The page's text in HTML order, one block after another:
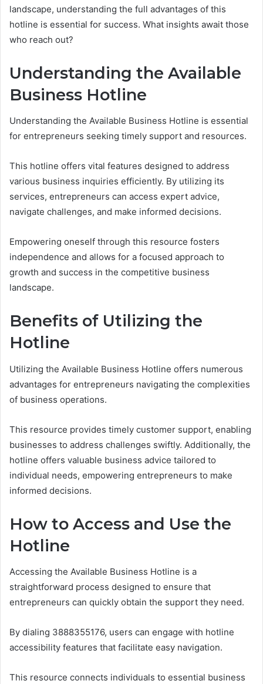
landscape, understanding the full advantages of this
hotline is essential for success. What insights await those
who reach out?
Understanding the Available
Business Hotline
Understanding the Available Business Hotline is essential
for entrepreneurs seeking timely support and resources.
This hotline offers vital features designed to address
various business inquiries efficiently. By utilizing its
services, entrepreneurs can access expert advice,
navigate challenges, and make informed decisions.
Empowering oneself through this resource fosters
independence and allows for a focused approach to
growth and success in the competitive business
landscape.
Benefits of Utilizing the
Hotline
Utilizing the Available Business Hotline offers numerous
advantages for entrepreneurs navigating the complexities
of business operations.
This resource provides timely customer support, enabling
businesses to address challenges swiftly. Additionally, the
hotline offers valuable business advice tailored to
individual needs, empowering entrepreneurs to make
informed decisions.
How to Access and Use the
Hotline
Accessing the Available Business Hotline is a
straightforward process designed to ensure that
entrepreneurs can quickly obtain the support they need.
By dialing 3888355176, users can engage with hotline
accessibility features that facilitate easy navigation.
This resource connects individuals to essential business